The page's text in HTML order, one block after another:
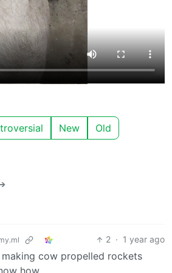
New Old
2 · 1 year ago
making cow propelled rockets